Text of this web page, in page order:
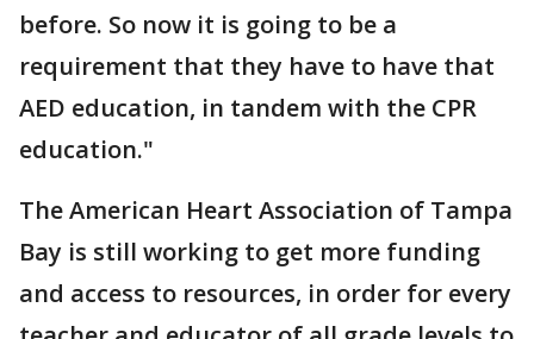
before. So now it is going to be a
requirement that they have to have that
AED education, in tandem with the CPR
education."
The American Heart Association of Tampa
Bay is still working to get more funding
and access to resources, in order for every